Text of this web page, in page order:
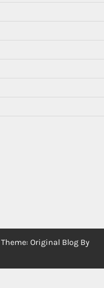
Theme: Original Blog By